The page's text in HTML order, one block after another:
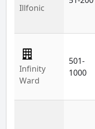
Illfonic
Infinity
Ward
501-
1000